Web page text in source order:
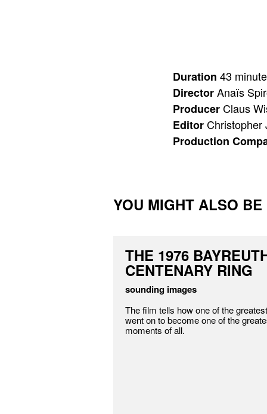
Duration 43
DirectorAnaïs
ProducerClaus
EditorChristopher
Production
YOU MIGHT ALSO
THE 1976
CENTENARY RING
sounding images
The film tells how one of the
went on to become one of the
moments of all.